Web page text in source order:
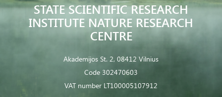
STATE SCIENTIFIC RESEARCH
INSTITUTE NATURE RESEARCH
CENTRE
Akademijos St. 2, 08412 Vilnius
Code 302470603
VAT number LT100005107912